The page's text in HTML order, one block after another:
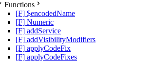
Functions
[F] $encodedName
[F] Numeric
[F] addService
[F] addVisibilityModifiers
[F] applyCodeFix
[F] applyCodeFixes